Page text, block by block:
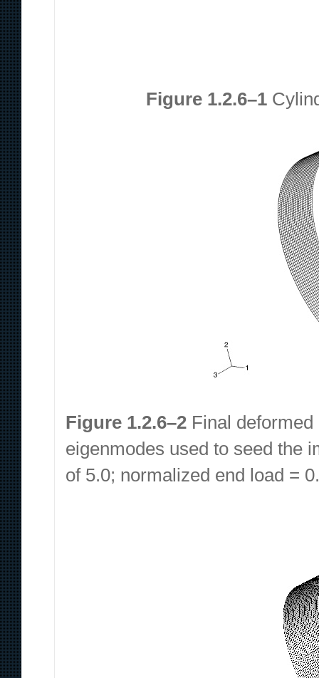
Figure 1.2.6–1
Figure 1.2.6–2 Final
eigenmodes used to seed the
of 5.0; normalized end load =